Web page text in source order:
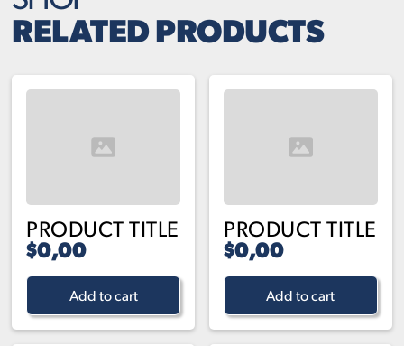
RELATED PRODUCTS
PRODUCT TITLE
$0,00
Add to cart
PRODUCT TITLE
$0,00
Add to cart